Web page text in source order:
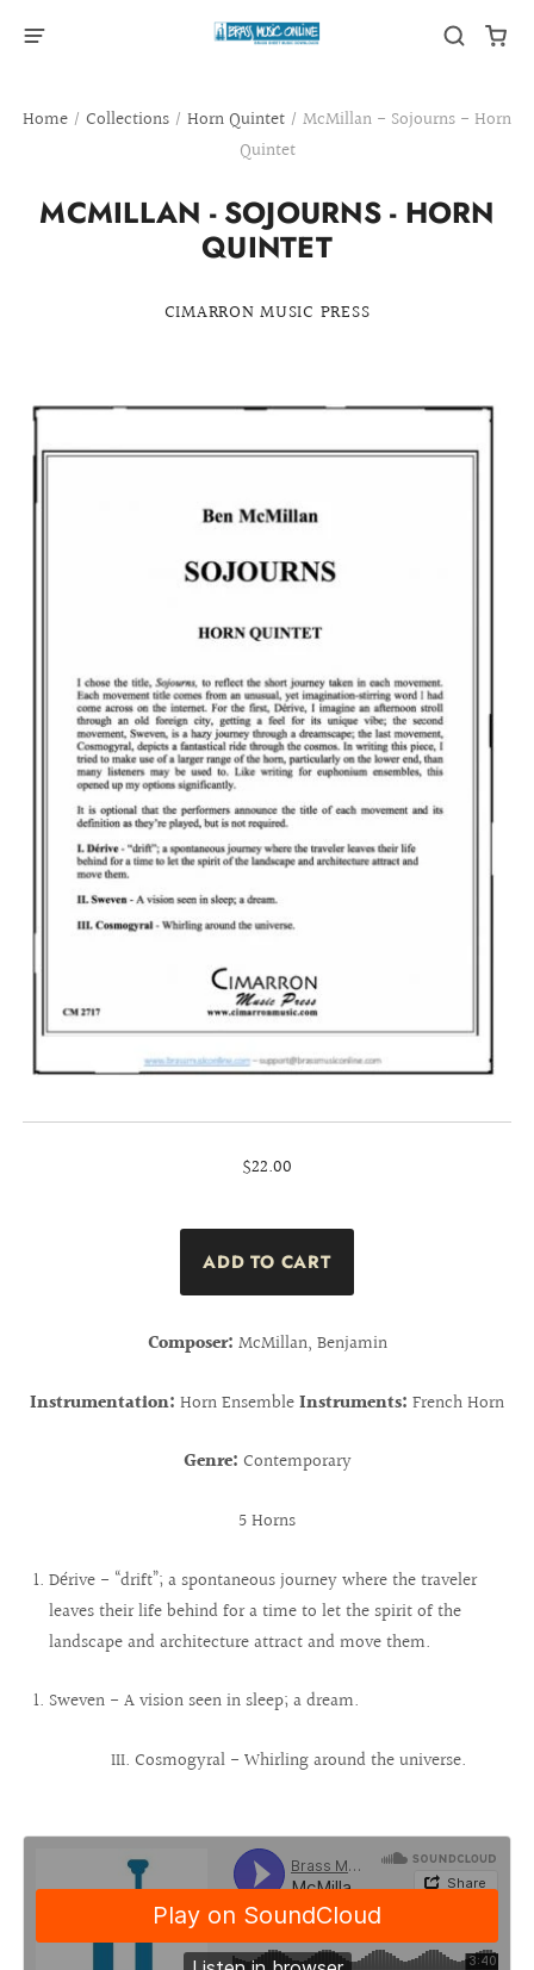
Home / Collections / Horn Quintet / McMillan - Sojourns - Horn
Quintet
MCMILLAN - SOJOURNS - HORN
QUINTET
CIMARRON MUSIC PRESS
$22.00
Composer: McMillan, Benjamin
Instrumentation: Horn EnsembleInstruments: French Horn
Genre: Contemporary
5 Horns
Dérive - “drift”; a spontaneous journey where the traveler
leaves their life behind for a time to let the spirit of the
landscape and architecture attract and move them.
Sweven - A vision seen in sleep; a dream.
III. Cosmogyral - Whirling around the universe.